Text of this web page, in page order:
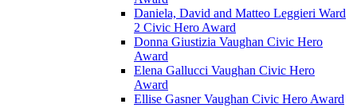
Daniela, David and Matteo Leggieri Ward
2 Civic Hero Award
Donna Giustizia Vaughan Civic Hero
Award
Elena Gallucci Vaughan Civic Hero
Award
Ellise Gasner Vaughan Civic Hero Award